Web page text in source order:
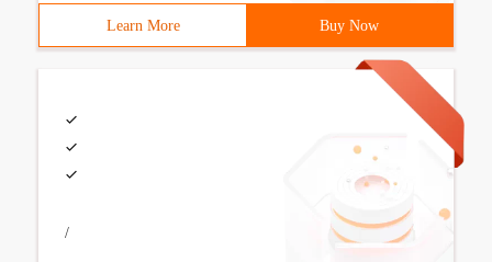
Learn More Buy Now
/